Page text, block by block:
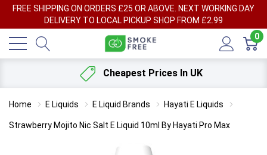
FREE SHIPPING ON ORDERS £25 OR ABOVE. NEXT WORKING DAY
DELIVERY TO LOCAL PICKUP SHOP FROM £2.99
0
Cheapest Prices In UK
Home E Liquids E Liquid Brands Hayati E Liquids
Strawberry Mojito Nic Salt E Liquid 10ml By Hayati Pro Max